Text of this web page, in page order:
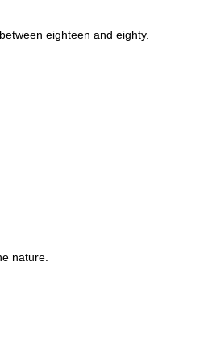
eighteen and eighty.
nature.